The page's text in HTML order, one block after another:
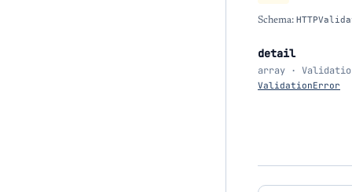
Schema:
detail
array ·
ValidationError